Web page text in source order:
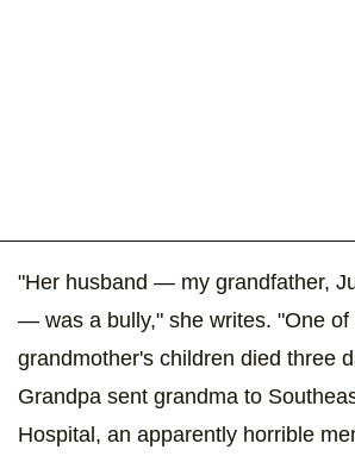
"Her husband — my grandfather,
— was a bully," she writes. "One of
grandmother's children died three
Grandpa sent grandma to
Hospital, an apparently horrible